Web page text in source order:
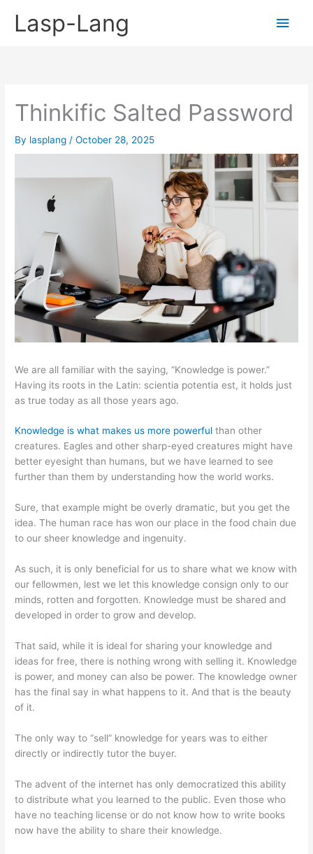
Lasp-Lang
Main
Thinkific Salted Password
By lasplang /October 28, 2025
We are all familiar with the saying, “Knowledge is power.”
Having its roots in the Latin: scientia potentia est, it holds just
as true today as all those years ago.
Knowledge is what makes us more powerful than other
creatures. Eagles and other sharp-eyed creatures might have
better eyesight than humans, but we have learned to see
further than them by understanding how the world works.
Sure, that example might be overly dramatic, but you get the
idea. The human race has won our place in the food chain due
to our sheer knowledge and ingenuity.
As such, it is only beneficial for us to share what we know with
our fellowmen, lest we let this knowledge consign only to our
minds, rotten and forgotten. Knowledge must be shared and
developed in order to grow and develop.
That said, while it is ideal for sharing your knowledge and
ideas for free, there is nothing wrong with selling it. Knowledge
is power, and money can also be power. The knowledge owner
has the final say in what happens to it. And that is the beauty
of it.
The only way to “sell” knowledge for years was to either
directly or indirectly tutor the buyer.
The advent of the internet has only democratized this ability
to distribute what you learned to the public. Even those who
have no teaching license or do not know how to write books
now have the ability to share their knowledge.